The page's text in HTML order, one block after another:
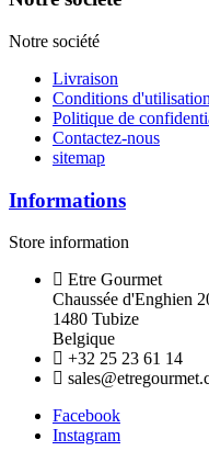
Notre société
Livraison
Conditions d'utilisation
Politique de
Contactez-nous
sitemap
Informations
Store information
Etre Gourmet
Chaussée d'Enghien
1480 Tubize
Belgique
+32 25 23 61 14
Facebook
Instagram